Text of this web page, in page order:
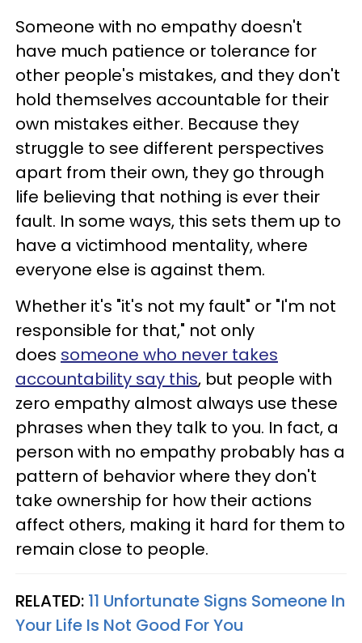
Someone with no empathy doesn't
have much patience or tolerance for
other people's mistakes, and they don't
hold themselves accountable for their
own mistakes either. Because they
struggle to see different perspectives
apart from their own, they go through
life believing that nothing is ever their
fault. In some ways, this sets them up to
have a victimhood mentality, where
everyone else is against them.
Whether it's "it's not my fault" or "I'm not
responsible for that," not only
does someone who never takes
accountability say this, but people with
zero empathy almost always use these
phrases when they talk to you. In fact, a
person with no empathy probably has a
pattern of behavior where they don't
take ownership for how their actions
affect others, making it hard for them to
remain close to people.
RELATED: 11 Unfortunate Signs Someone In
Your Life Is Not Good For You